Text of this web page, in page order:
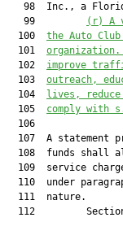
98  Inc., a
   99
(r) A
  100
the Auto
  101
organization.
  102
improve
  103
outreach,
  104
lives,
  105
comply with
  106
107  A statement
108  funds shall
109  service
110  under
  111  nature.
112